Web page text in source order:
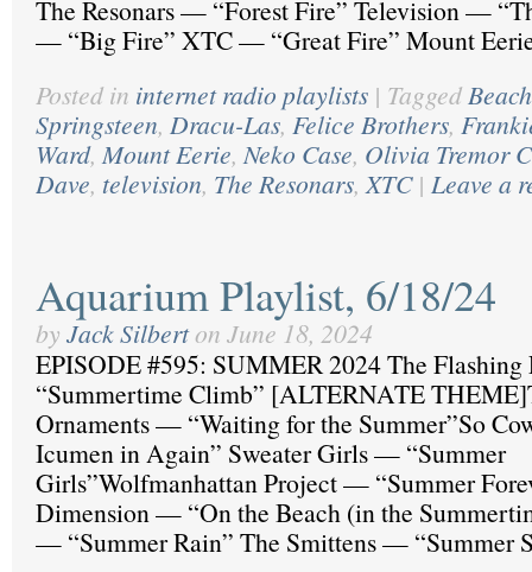
The Resonars — “Forest Fire” Television —
— “Big Fire” XTC — “Great Fire” Mount
Posted in internet radio playlists | Tagged
Springsteen, Dracu-Las, Felice Brothers,
Ward,Mount Eerie,Neko Case, Olivia Tremor
Dave, television, The Resonars,XTC | Leave a
Aquarium Playlist, 6/18/24
by Jack Silbert on June 18, 2024
EPISODE #595: SUMMER 2024 The
“Summertime Climb” [ALTERNATE
Ornaments — “Waiting for the Summer”So
Icumen in Again” Sweater Girls — “Summer
Girls”Wolfmanhattan Project — “Summer
Dimension — “On the Beach (in the
— “Summer Rain” The Smittens — “Summer